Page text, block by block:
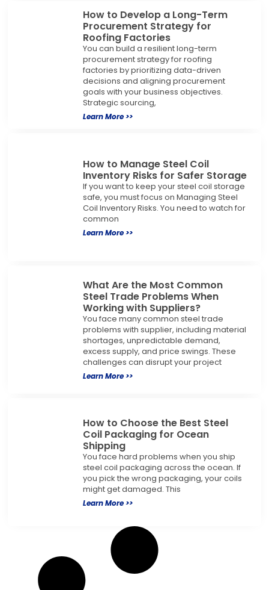
How to Develop a Long-Term
Procurement Strategy for
Roofing Factories
You can build a resilient long-term
procurement strategy for roofing
factories by prioritizing data-driven
decisions and aligning procurement
goals with your business objectives.
Strategic sourcing,
Learn More >>
How to Manage Steel Coil
Inventory Risks for Safer Storage
If you want to keep your steel coil storage
safe, you must focus on Managing Steel
Coil Inventory Risks. You need to watch for
common
Learn More >>
What Are the Most Common
Steel Trade Problems When
Working with Suppliers?
You face many common steel trade
problems with supplier, including material
shortages, unpredictable demand,
excess supply, and price swings. These
challenges can disrupt your project
Learn More >>
How to Choose the Best Steel
Coil Packaging for Ocean
Shipping
You face hard problems when you ship
steel coil packaging across the ocean. If
you pick the wrong packaging, your coils
might get damaged. This
Learn More >>